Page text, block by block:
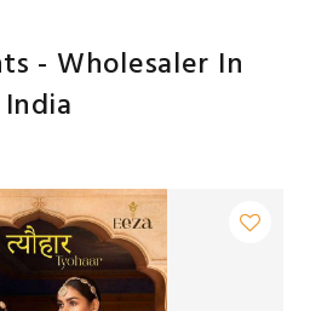
- Wholesaler In
India